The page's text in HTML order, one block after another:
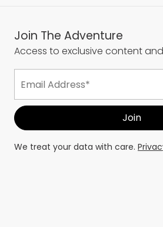
Join The Adventure
Access to exclusive content
We treat your data with care.